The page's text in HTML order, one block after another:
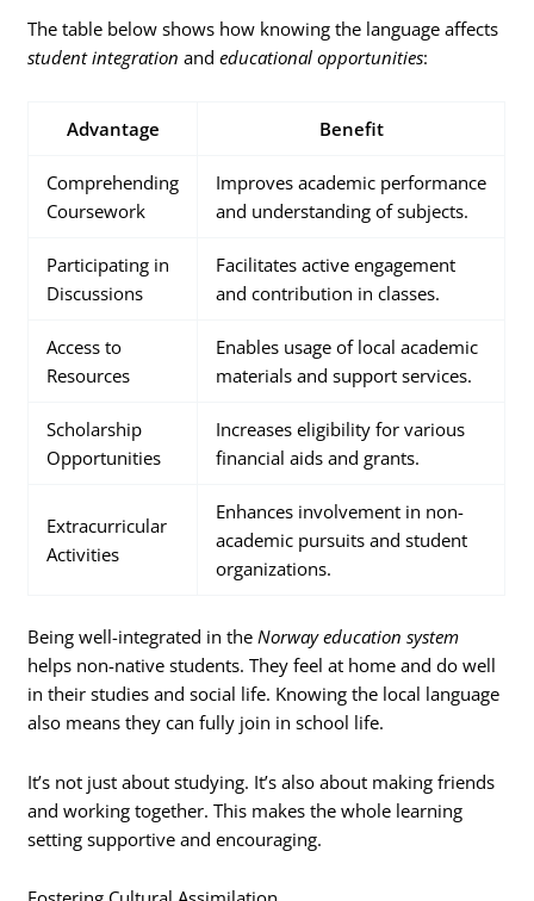
The table below shows how knowing the language affects
student integration andeducational opportunities:
Advantage Benefit
Comprehending
Coursework
Improves academic performance
and understanding of subjects.
Participating in
Discussions
Facilitates active engagement
and contribution in classes.
Access to
Resources
Enables usage of local academic
materials and support services.
Scholarship
Opportunities
Increases eligibility for various
financial aids and grants.
Extracurricular
Activities
Enhances involvement in non-
academic pursuits and student
organizations.
Being well-integrated in theNorway education system
helps non-native students. They feel at home and do well
in their studies and social life. Knowing the local language
also means they can fully join in school life.
It’s not just about studying. It’s also about making friends
and working together. This makes the whole learning
setting supportive and encouraging.